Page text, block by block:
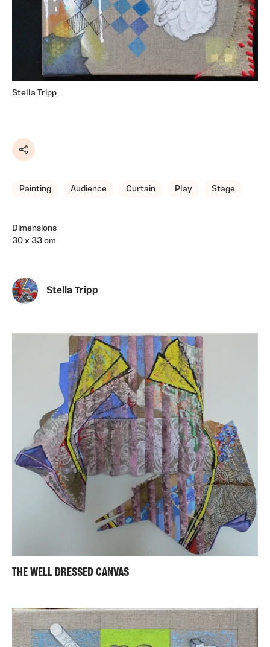
Stella Tripp
Share
Painting Audience Curtain Play Stage
Dimensions
30 x 33 cm
Stella Tripp
THE WELL DRESSED CANVAS